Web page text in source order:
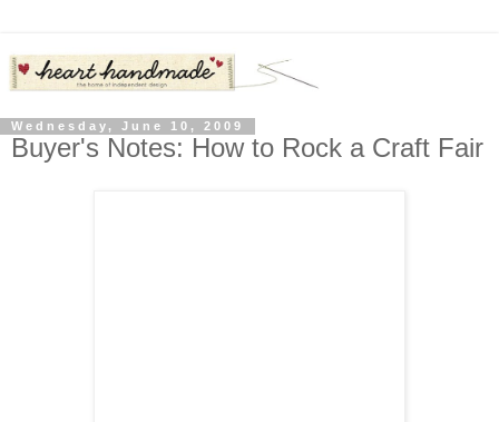
Wednesday, June 10, 2009
Buyer's Notes: How to Rock a Craft Fair